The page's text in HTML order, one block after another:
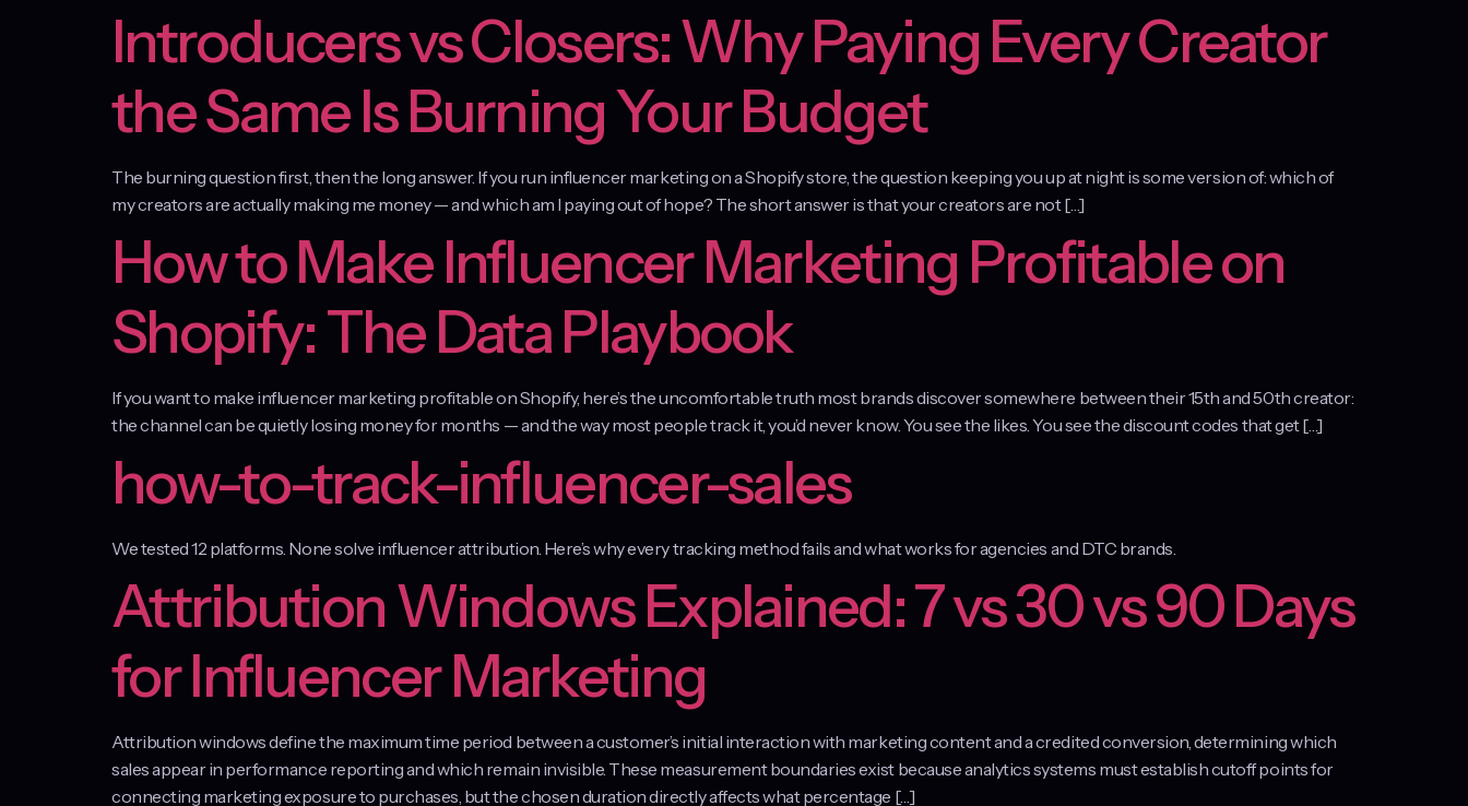
Introducers vs Closers: Why Paying Every Creator
the Same Is Burning Your Budget
The burning question first, then the long answer. If you run influencer marketing on a Shopify store, the question keeping you up at night is some version of: which of
my creators are actually making me money — and which am I paying out of hope? The short answer is that your creators are not […]
How to Make Influencer Marketing Profitable on
Shopify: The Data Playbook
If you want to make influencer marketing profitable on Shopify, here’s the uncomfortable truth most brands discover somewhere between their 15th and 50th creator:
the channel can be quietly losing money for months — and the way most people track it, you’d never know. You see the likes. You see the discount codes that get […]
how-to-track-influencer-sales
We tested 12 platforms. None solve influencer attribution. Here’s why every tracking method fails and what works for agencies and DTC brands.
Attribution Windows Explained: 7 vs 30 vs 90 Days
for Influencer Marketing
Attribution windows define the maximum time period between a customer’s initial interaction with marketing content and a credited conversion, determining which
sales appear in performance reporting and which remain invisible. These measurement boundaries exist because analytics systems must establish cutoff points for
connecting marketing exposure to purchases, but the chosen duration directly affects what percentage […]